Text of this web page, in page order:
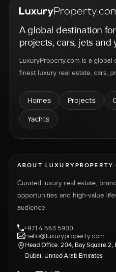
A global destination
projects, cars, jets and
LuxuryProperty.com is a
finest luxury real estate, cars,
Homes Projects
Yachts
ABOUT
Curated luxury real estate,
opportunities and high-value
audience.
+971 4 563 5900
hello@luxuryproperty.com
Head Office: 204, Bay Square 2,
Dubai, United Arab Emirates